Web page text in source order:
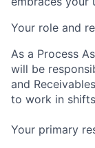
Your role and
As a Process
will be
and
to work in
Your primary